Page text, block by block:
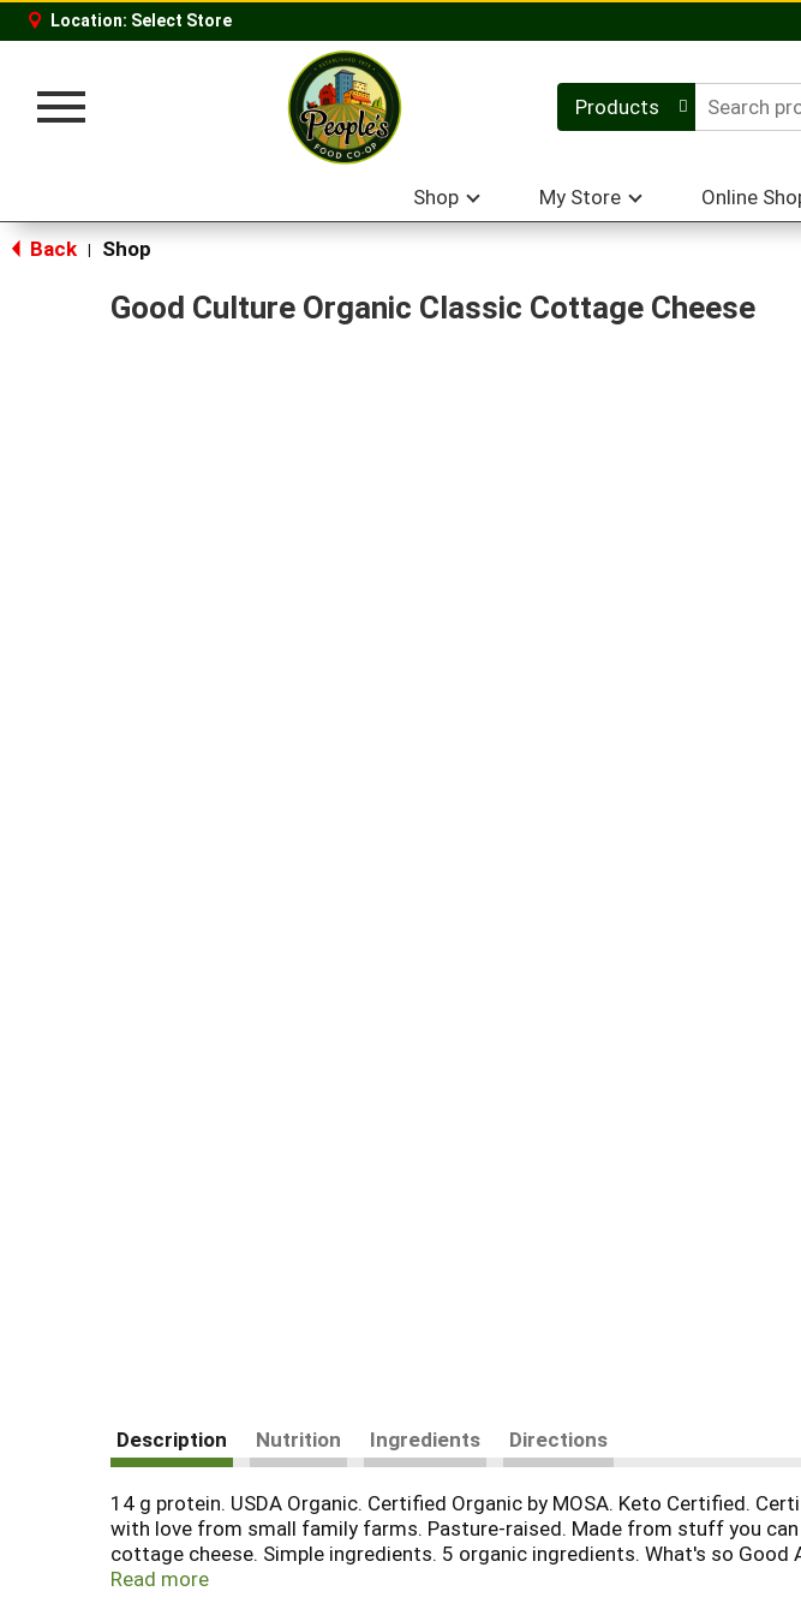
Location: Select Store
Toggle
Products
Shop My Store Online
Back Shop
Good Culture Organic Classic Cottage Cheese
Description Nutrition Ingredients Directions
14 g protein. USDA Organic. Certified Organic by MOSA. Keto Certified.
with love from small family farms. Pasture-raised. Made from stuff you
cottage cheese. Simple ingredients. 5 organic ingredients. What's so
gums; no carrageenan; no preservatives; no added hormones; no artificial
Read more